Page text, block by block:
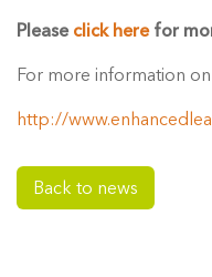
Please click herefor
For more information
http://
Back to news